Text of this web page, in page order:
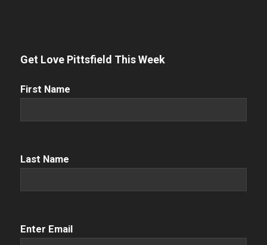
Get Love Pittsfield This Week
First
First Name
Name (Required)
Last Name
Email(Required)
Enter Email